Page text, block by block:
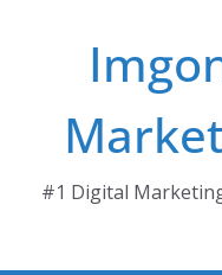
#1 Digital